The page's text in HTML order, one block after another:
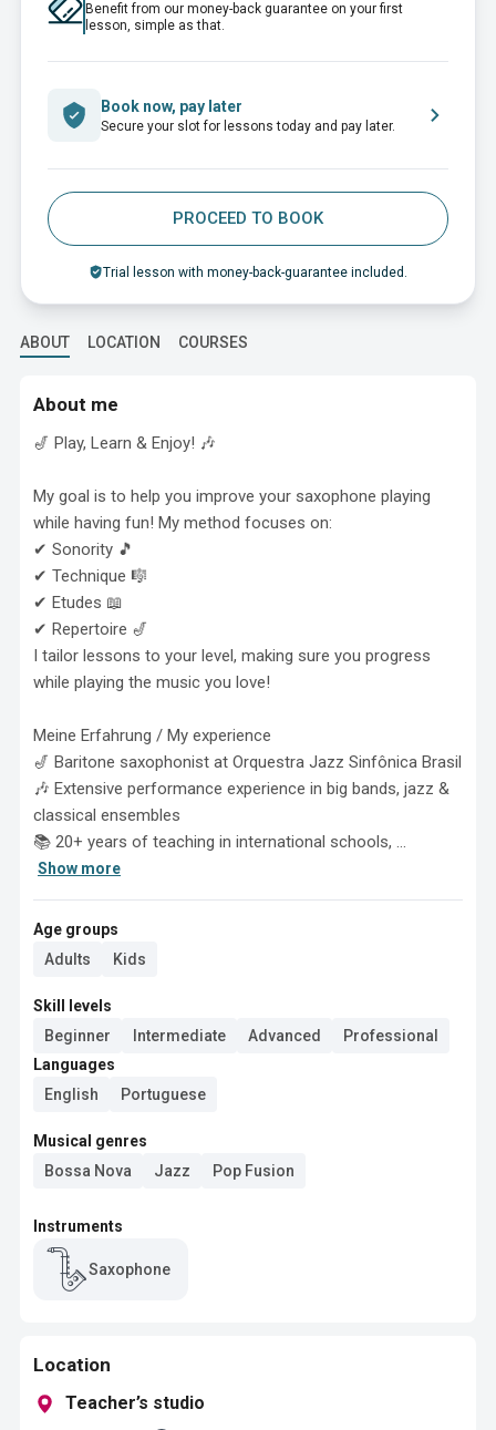
Benefit from our money-back guarantee on your first
lesson, simple as that.
Book now, pay later
Secure your slot for lessons today and pay later.
PROCEED TO BOOK
Trial lesson with money-back-guarantee included.
ABOUT LOCATION COURSES
About me
🎷 Play, Learn & Enjoy! 🎶
My goal is to help you improve your saxophone playing
while having fun! My method focuses on:
✔ Sonority 🎵
✔ Technique 🎼
✔ Etudes 📖
✔ Repertoire 🎷
I tailor lessons to your level, making sure you progress
while playing the music you love!
Meine Erfahrung / My experience
🎷 Baritone saxophonist at Orquestra Jazz Sinfônica Brasil
🎶 Extensive performance experience in big bands, jazz &
classical ensembles
📚 20+ years of teaching in international schools, ...
Show more
Age groups
Adults
Kids
Skill levels
Beginner
Intermediate Advanced
Professional
Languages
English
Portuguese
Musical genres
Bossa Nova
Jazz Pop Fusion
Instruments
Saxophone
Location
Teacher’s studio